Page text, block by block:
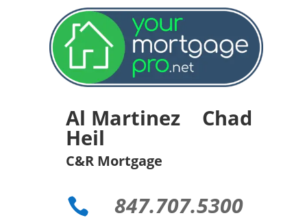
Al Martinez Chad
Heil
C&R Mortgage
 847.707.5300